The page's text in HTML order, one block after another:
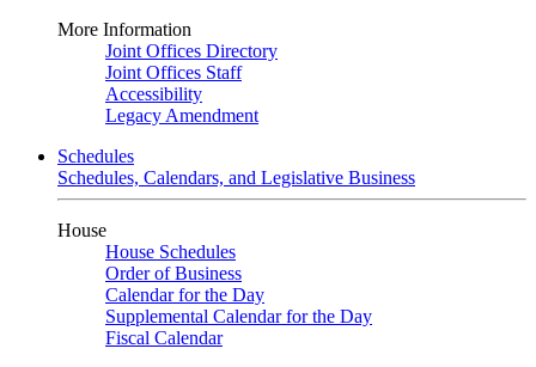
More Information
Joint Offices Directory
Joint Offices Staff
Accessibility
Legacy Amendment
Schedules
Schedules, Calendars, and Legislative Business
House
House Schedules
Order of Business
Calendar for the Day
Supplemental Calendar for the Day
Fiscal Calendar